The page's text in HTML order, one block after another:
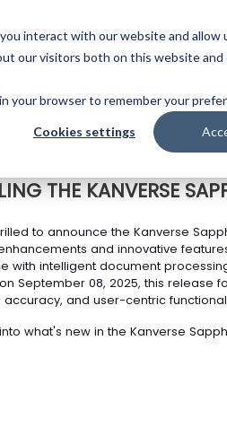
interact with our website and allow
our visitors both on this website
your browser to remember your
Cookies settings
RESOURCES COMPANY
Published On August 25, 2025
THE KANVERSE
to announce the Kanverse
and innovative
with intelligent document
September 08, 2025, this release
accuracy, and user-centric
what's new in the Kanverse